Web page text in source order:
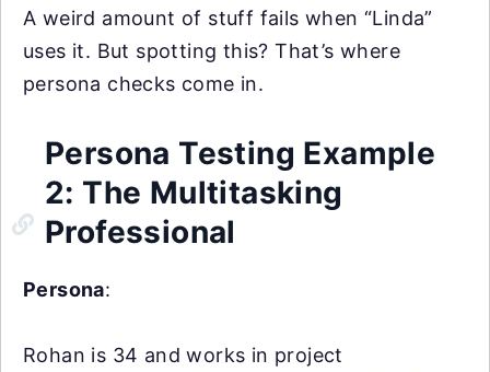
A weird amount of stuff fails when “Linda”
uses it. But spotting this? That’s where
persona checks come in.
Persona Testing Example
2: The Multitasking
Professional
Persona:
Rohan is 34 and works in project